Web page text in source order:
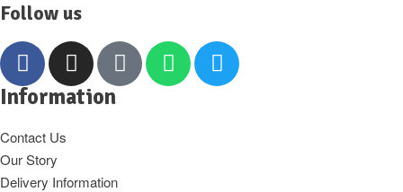
Follow us
Information
Contact Us
Our Story
Delivery Information